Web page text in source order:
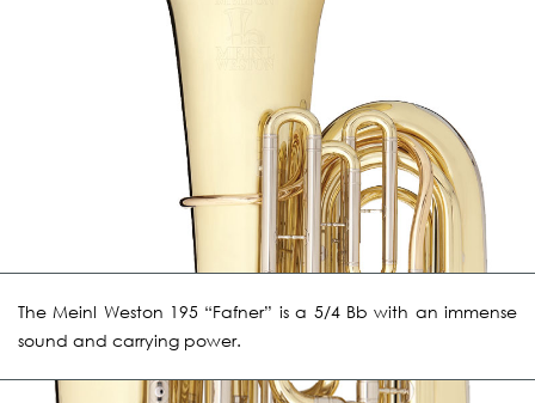
The Meinl Weston 195 “Fafner” is a 5/4 Bb with an immense
sound and carrying power.